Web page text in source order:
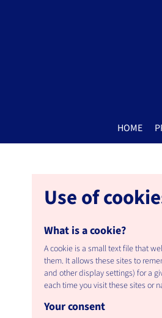
HOME
Use of
What is a cookie?
A cookie is a small text file that
them. It allows these sites to
and other display settings) for a
each time you visit these sites or
Your consent